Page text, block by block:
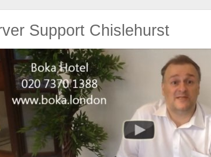
Support Chislehurst